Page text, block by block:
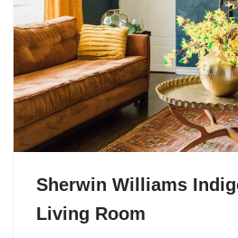
Sherwin Williams
Living Room